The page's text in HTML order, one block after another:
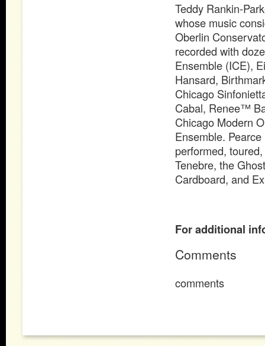
Teddy Rankin-
whose music
Oberlin
recorded with
Ensemble (ICE),
Hansard,
Chicago
Cabal, Renee™
Chicago Modern
Ensemble.
performed,
Tenebre, the
Cardboard, and
For additional
Comments
comments